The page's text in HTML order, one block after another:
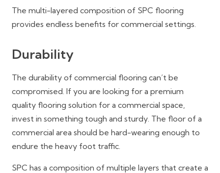
The multi-layered composition of SPC flooring
provides endless benefits for commercial settings.
Durability
The durability of commercial flooring can’t be
compromised. If you are looking for a premium
quality flooring solution for a commercial space,
invest in something tough and sturdy. The floor of a
commercial area should be hard-wearing enough to
endure the heavy foot traffic.
SPC has a composition of multiple layers that create a